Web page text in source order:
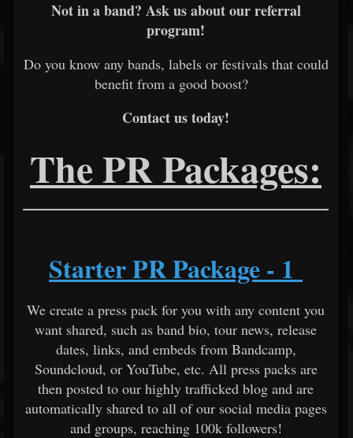
Not in a band? Ask us about our referral
program!
Do you know any bands, labels or festivals that could
benefit from a good boost?
Contact us today!
The PR Packages:
Starter PR Package - 1
We create a press pack for you with any content you
want shared, such as band bio, tour news, release
dates, links, and embeds from Bandcamp,
Soundcloud, or YouTube, etc. All press packs are
then posted to our highly trafficked blog and are
automatically shared to all of our social media pages
and groups, reaching 100k followers!